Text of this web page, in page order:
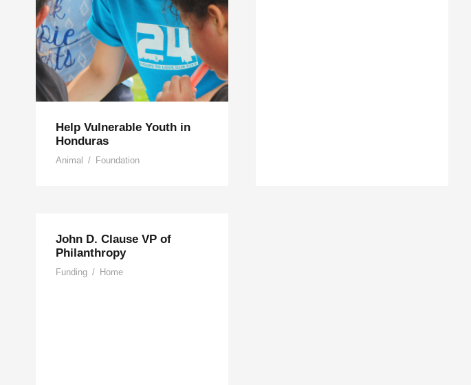
Help Vulnerable Youth in
Honduras
Animal / Foundation
John D. Clause VP of
Philanthropy
Funding / Home